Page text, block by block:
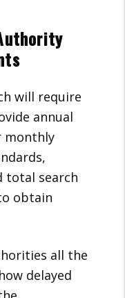
will require
annual
monthly
total search
obtain
all the
delayed